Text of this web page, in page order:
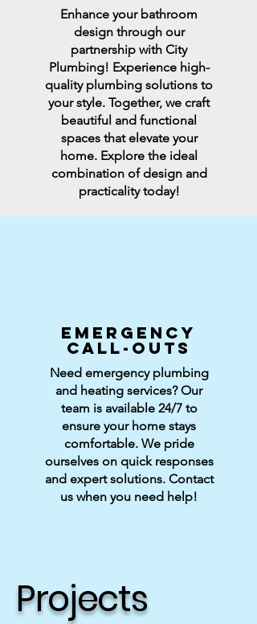
Enhance your bathroom
design through our
partnership with City
Plumbing! Experience high-
quality plumbing solutions to
your style. Together, we craft
beautiful and functional
spaces that elevate your
home. Explore the ideal
combination of design and
practicality today!
EMERGENCY
CALL-OUTS
Need emergency plumbing
and heating services? Our
team is available 24/7 to
ensure your home stays
comfortable. We pride
ourselves on quick responses
and expert solutions. Contact
us when you need help!
Projects